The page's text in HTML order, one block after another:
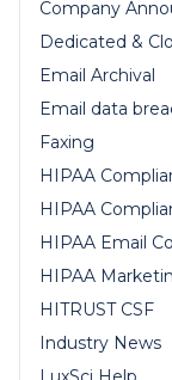
Company
Dedicated &
Email Archival
Email data
Faxing
HIPAA
HIPAA
HIPAA Email
HIPAA
HITRUST CSF
Industry News